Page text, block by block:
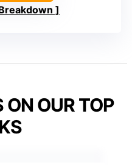
ON OUR TOP